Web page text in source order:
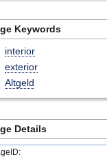
Keywords
interior
exterior
Altgeld
Details